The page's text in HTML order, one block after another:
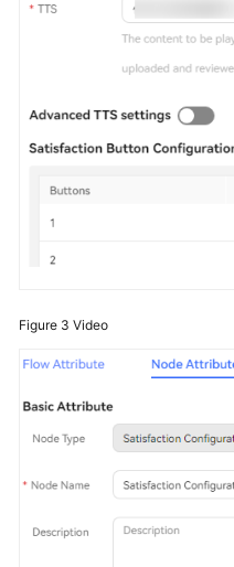
Figure 3 Video